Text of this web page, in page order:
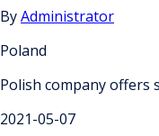
ByAdministrator
Poland
Polish company offers
2021-05-07